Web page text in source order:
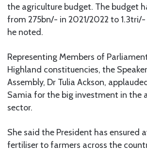
the agriculture budget. The budget
from 275bn/- in 2021/2022 to 1.3tri/-
he noted.
Representing Members of
Highland constituencies, the
Assembly, Dr Tulia Ackson,
Samia for the big investment in the
sector.
She said the President has ensured
fertiliser to farmers across the